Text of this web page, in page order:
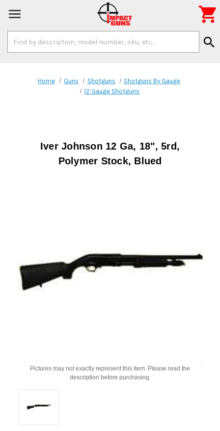
Keyword:
search

Home Guns Shotguns
Shotguns By Gauge
12 Gauge Shotguns
Iver Johnson 12 Ga, 18", 5rd,
Polymer Stock, Blued
Pictures may not exactly represent this item. Please read the
description before purchasing.